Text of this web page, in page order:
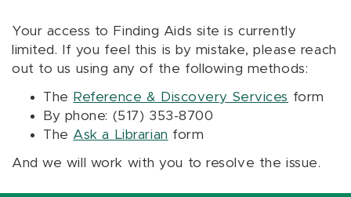
Your access to Finding Aids site is currently
limited. If you feel this is by mistake, please reach
out to us using any of the following methods:
The Reference & Discovery Services form
By phone: (517) 353-8700
The Ask a Librarian form
And we will work with you to resolve the issue.